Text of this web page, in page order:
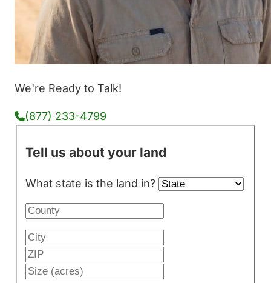
We're Ready to Talk!
(877) 233-4799
Tell us about your land
What state is the land in?